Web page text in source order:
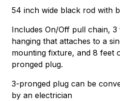
54 inch wide black rod with
Includes On/Off pull chain,
hanging that attaches to a
mounting fixture, and 8 feet
pronged plug.
3-pronged plug can be
by an electrician